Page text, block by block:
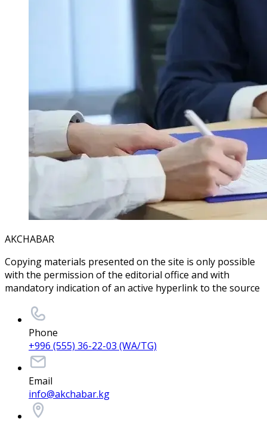
AKCHABAR
Copying materials presented on the site is only possible
with the permission of the editorial office and with
mandatory indication of an active hyperlink to the source
Phone
+996 (555) 36-22-03 (WA/TG)
Email
info@akchabar.kg